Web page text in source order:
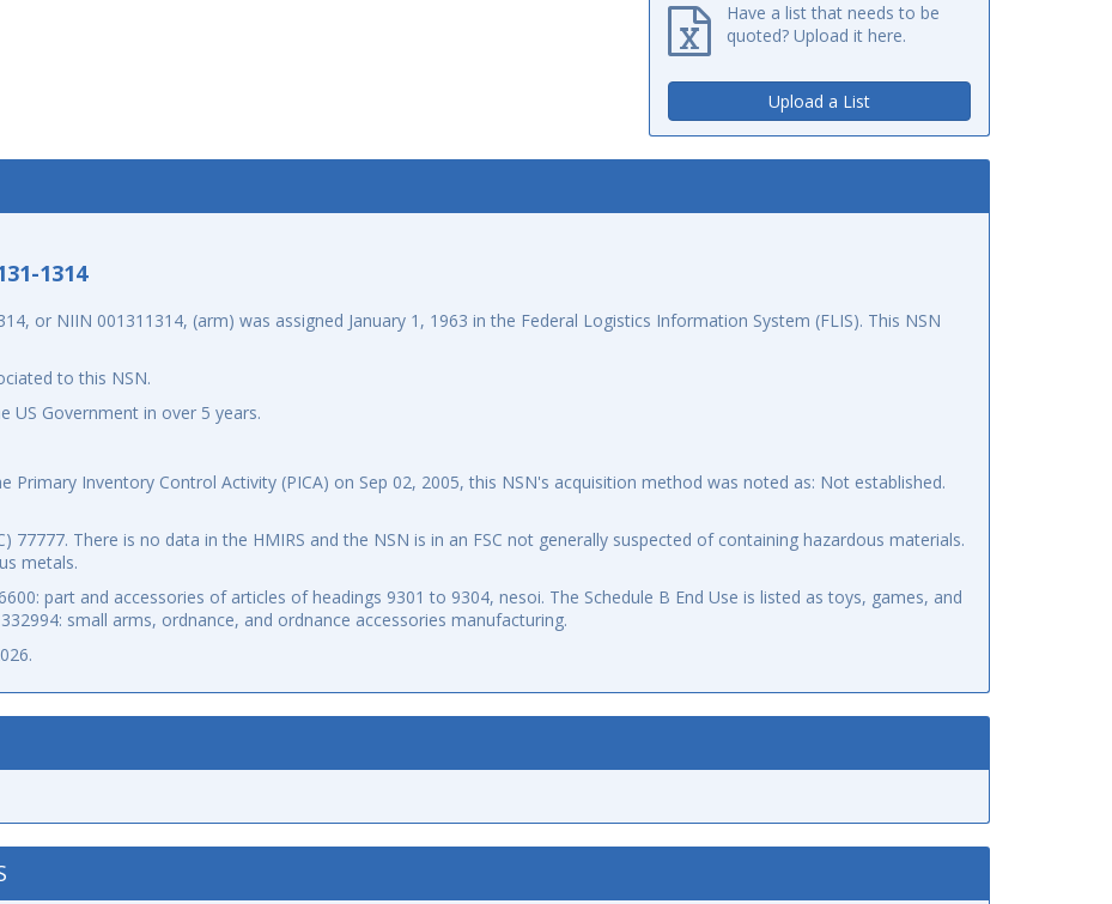
Have a list that needs to be
quoted? Upload it here.
Upload a List
1314
or NIIN 001311314, (arm) was assigned January 1, 1963 in the Federal Logistics Information System (FLIS). This NSN
to this NSN.
US Government in over 5 years.
Primary Inventory Control Activity (PICA) on Sep 02, 2005, this NSN's acquisition method was noted as: Not established.
77777. There is no data in the HMIRS and the NSN is in an FSC not generally suspected of containing hazardous materials.
metals.
part and accessories of articles of headings 9301 to 9304, nesoi. The Schedule B End Use is listed as toys, games, and
small arms, ordnance, and ordnance accessories manufacturing.
.